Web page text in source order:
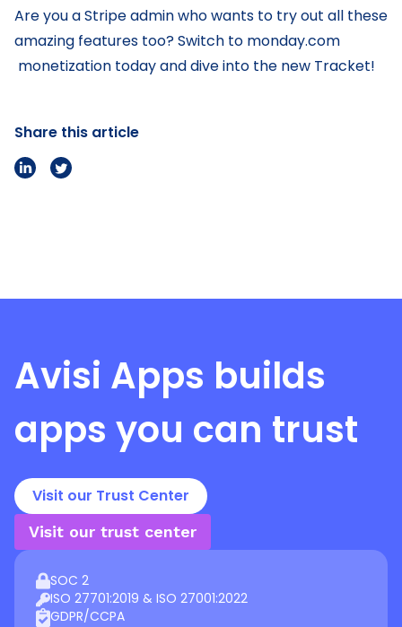
Are you a Stripe admin who wants to try out all these
amazing features too? Switch to monday.com
monetization today and dive into the new Tracket!
Share this article
Avisi Apps builds
apps you can trust
Visit our Trust Center
Visit our trust center
SOC 2
ISO 27701:2019 & ISO 27001:2022
GDPR/CCPA